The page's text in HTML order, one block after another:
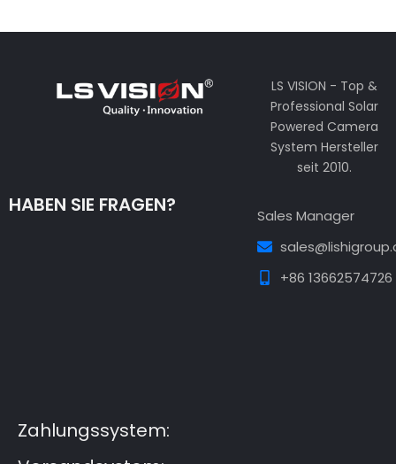
LS VISION - Top &
Professional Solar
Powered Camera
System Hersteller
seit 2010.
HABEN SIE FRAGEN?
Sales Manager
+86 13662574726
Zahlungssystem: